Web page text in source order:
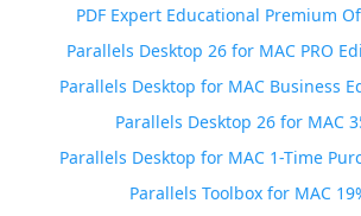
PDF Expert Educational Premium
Parallels Desktop 26 for MAC PRO
Parallels Desktop for MAC Business
Parallels Desktop 26 for MAC
Parallels Desktop for MAC 1-Time
Parallels Toolbox for MAC